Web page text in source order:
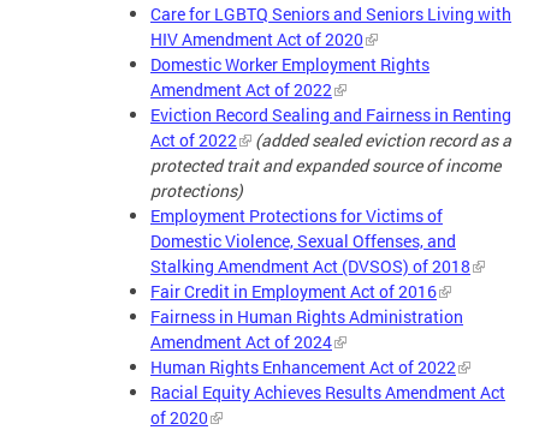
Care for LGBTQ Seniors and Seniors Living with
HIV Amendment Act of 2020
Domestic Worker Employment Rights
Amendment Act of 2022
Eviction Record Sealing and Fairness in Renting
Act of 2022
(added sealed eviction record as a
protected trait and expanded source of income
protections)
Employment Protections for Victims of
Domestic Violence, Sexual Offenses, and
Stalking Amendment Act (DVSOS) of 2018
Fair Credit in Employment Act of 2016
Fairness in Human Rights Administration
Amendment Act of 2024
Human Rights Enhancement Act of 2022
Racial Equity Achieves Results Amendment Act
of 2020